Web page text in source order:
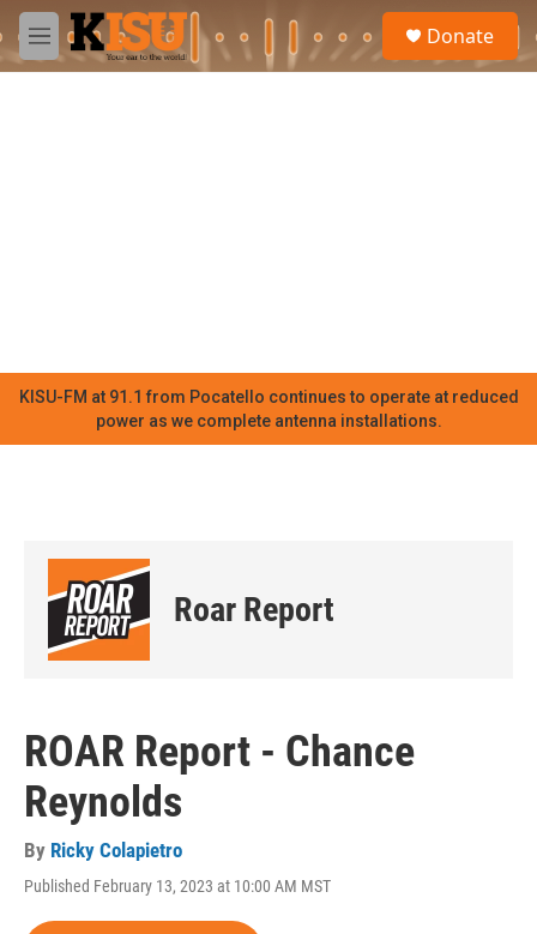
Skip to main content
M
e
Donate
KISU-FM at 91.1 from Pocatello continues to operate at reduced
power as we complete antenna installations.
Roar Report
ROAR Report - Chance
Reynolds
By Ricky Colapietro
Published February 13, 2023 at 10:00 AM MST